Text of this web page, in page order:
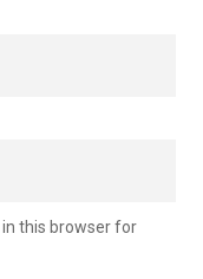
this browser for